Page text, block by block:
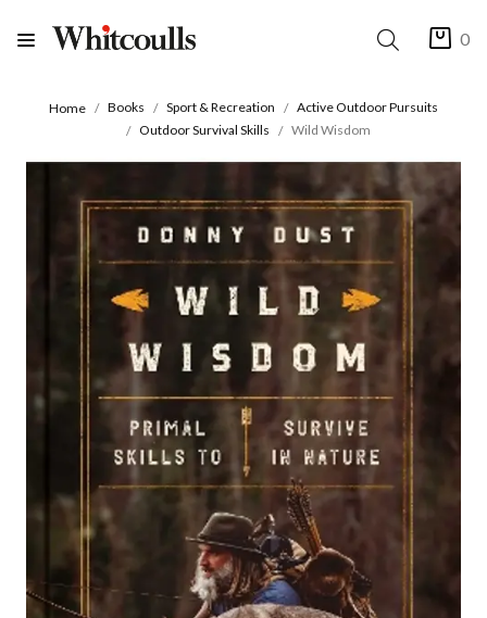
0
Home Books Sport & Recreation
Active Outdoor Pursuits
Outdoor Survival Skills
Wild Wisdom